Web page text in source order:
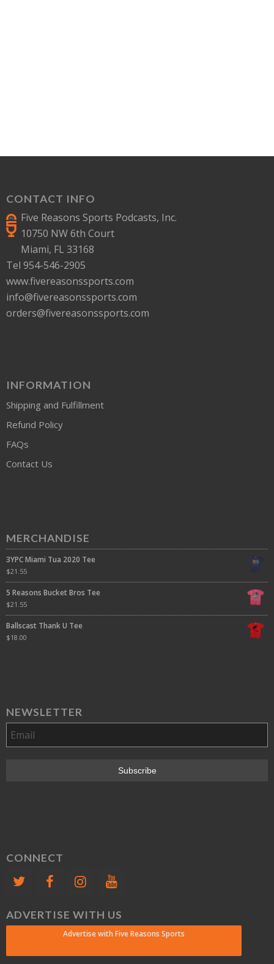
CONTACT INFO
Five Reasons Sports Podcasts, Inc.
10750 NW 6th Court
Miami, FL 33168
Tel 954-546-2905
www.fivereasonssports.com
info@fivereasonssports.com
orders@fivereasonssports.com
INFORMATION
Shipping and Fulfillment
Refund Policy
FAQs
Contact Us
MERCHANDISE
3YPC Miami Tua 2020 Tee
$21.55
5 Reasons Bucket Bros Tee
$21.55
Ballscast Thank U Tee
$18.00
NEWSLETTER
CONNECT
ADVERTISE WITH US
Advertise with Five Reasons Sports